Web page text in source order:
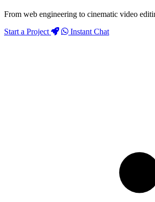
From web engineering to cinematic video
Start a Project
Instant Chat